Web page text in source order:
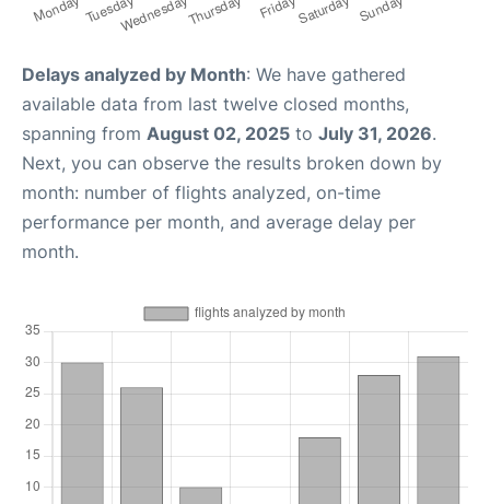
Delays analyzed by Month: We have gathered
available data from last twelve closed months,
spanning from August 02, 2025 to July 31, 2026.
Next, you can observe the results broken down by
month: number of flights analyzed, on-time
performance per month, and average delay per
month.